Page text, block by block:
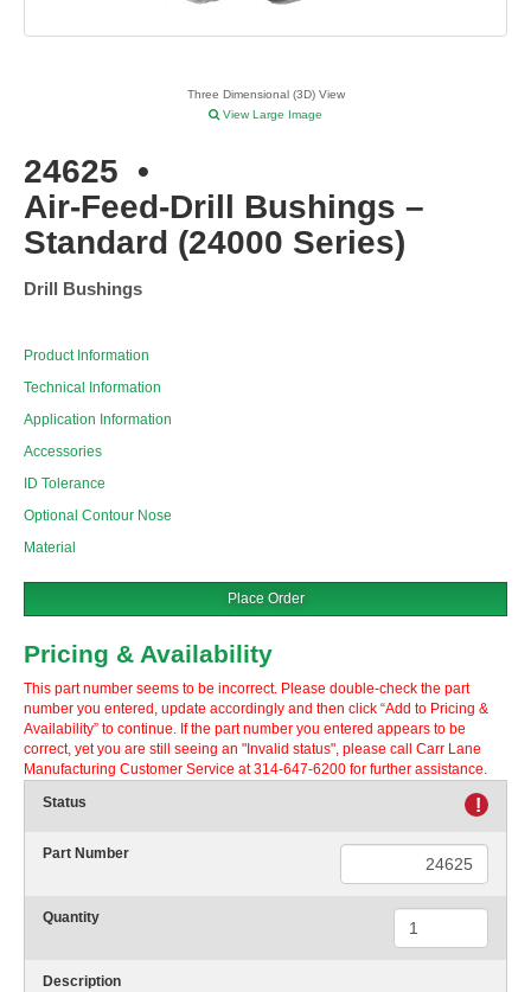
Three Dimensional (3D) View
View Large Image
24625 •
Air-Feed-Drill Bushings –
Standard (24000 Series)
Drill Bushings
Product Information
Technical Information
Application Information
Accessories
ID Tolerance
Optional Contour Nose
Material
Place Order
Pricing & Availability
This part number seems to be incorrect. Please double-check the part
number you entered, update accordingly and then click “Add to Pricing &
Availability” to continue. If the part number you entered appears to be
correct, yet you are still seeing an "Invalid status", please call Carr Lane
Manufacturing Customer Service at 314-647-6200 for further assistance.
Status
!
Part Number
Quantity
Description